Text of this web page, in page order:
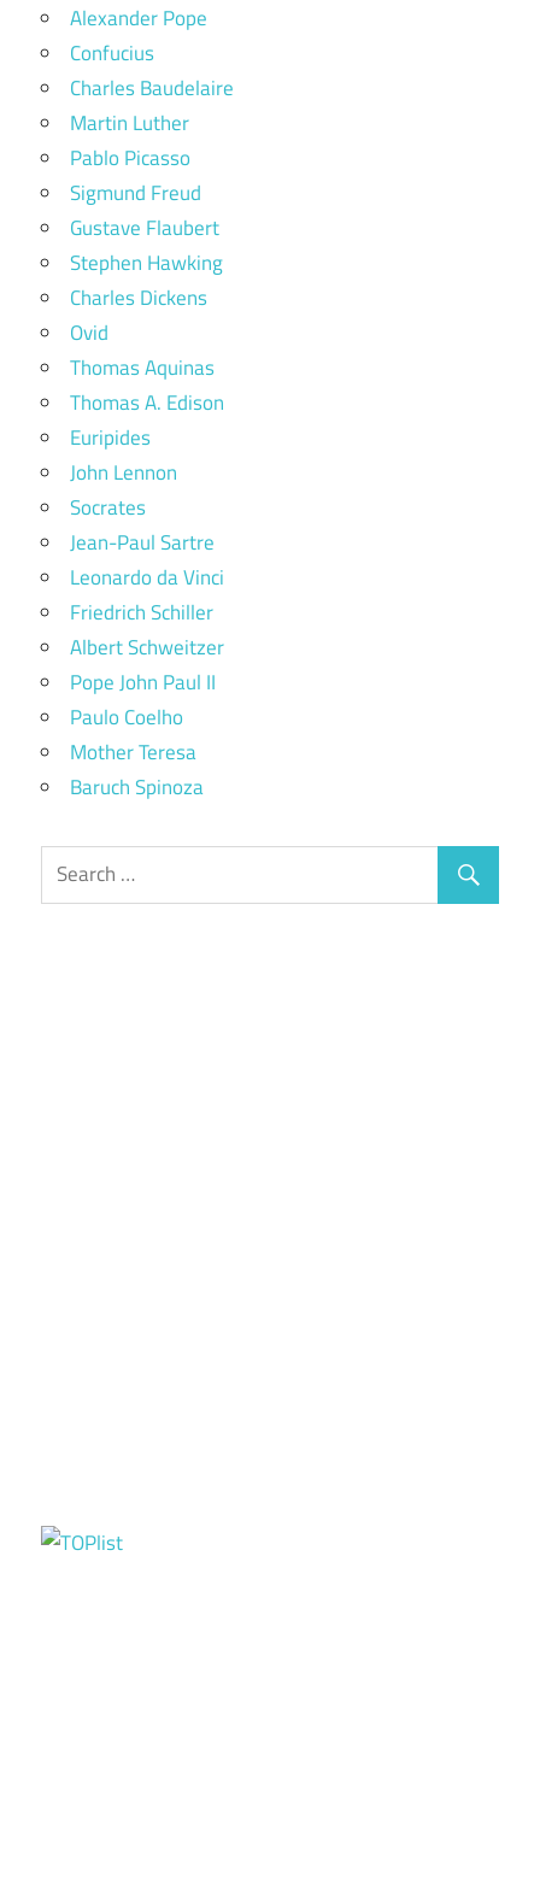
Alexander Pope
Confucius
Charles Baudelaire
Martin Luther
Pablo Picasso
Sigmund Freud
Gustave Flaubert
Stephen Hawking
Charles Dickens
Ovid
Thomas Aquinas
Thomas A. Edison
Euripides
John Lennon
Socrates
Jean-Paul Sartre
Leonardo da Vinci
Friedrich Schiller
Albert Schweitzer
Pope John Paul II
Paulo Coelho
Mother Teresa
Baruch Spinoza